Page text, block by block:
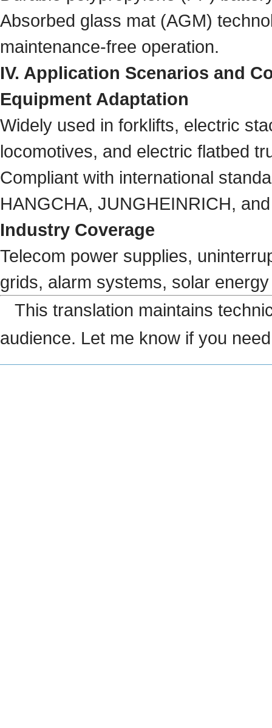
Absorbed glass mat (AGM)
maintenance-free operation.
IV. Application Scenarios and
Equipment Adaptation
Widely used in forklifts, electric
locomotives, and electric flatbed
Compliant with international
HANGCHA, JUNGHEINRICH,
Industry Coverage
Telecom power supplies,
grids, alarm systems, solar
This translation maintains
audience. Let me know if you